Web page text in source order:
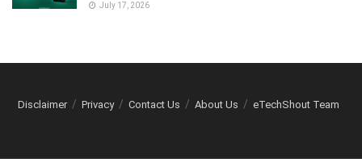
July 17, 2026
Disclaimer Privacy Contact Us About Us eTechShout Team